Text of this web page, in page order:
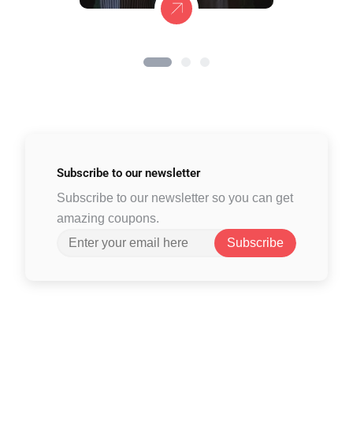
Subscribe to our newsletter
Subscribe to our newsletter so you can get
amazing coupons.
Subscribe